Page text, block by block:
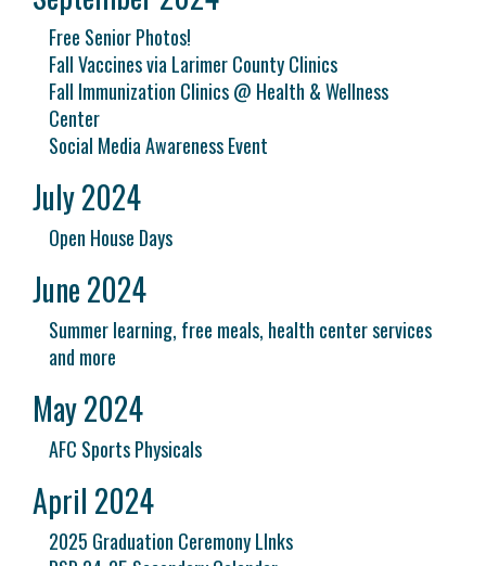
Free Senior Photos!
Fall Vaccines via Larimer County Clinics
Fall Immunization Clinics @ Health & Wellness
Center
Social Media Awareness Event
July 2024
Open House Days
June 2024
Summer learning, free meals, health center services
and more
May 2024
AFC Sports Physicals
April 2024
2025 Graduation Ceremony LInks